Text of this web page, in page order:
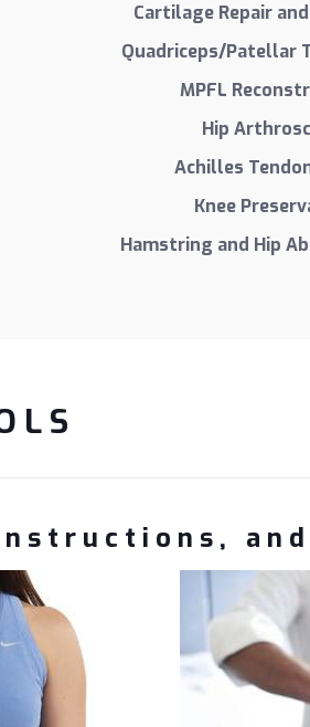
Cartilage Repair
Quadriceps/Patellar
MPFL
Hip
Achilles
Knee
Hamstring and Hip